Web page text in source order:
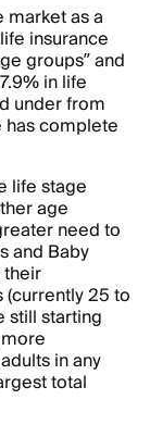
as a
insurance
groups” and
in life
under from
has complete
life stage
age
need to
and Baby
25 to
still starting
in any
total